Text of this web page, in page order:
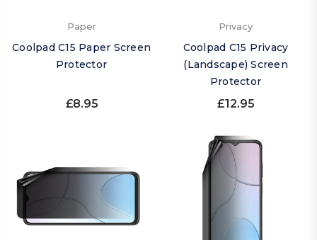
Paper
Coolpad C15 Paper Screen
Protector
£8.95
Privacy
Coolpad C15 Privacy
(Landscape) Screen
Protector
£12.95